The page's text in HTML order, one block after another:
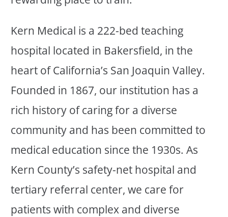
Kern Medical is a 222-bed teaching
hospital located in Bakersfield, in the
heart of California’s San Joaquin Valley.
Founded in 1867, our institution has a
rich history of caring for a diverse
community and has been committed to
medical education since the 1930s. As
Kern County’s safety-net hospital and
tertiary referral center, we care for
patients with complex and diverse